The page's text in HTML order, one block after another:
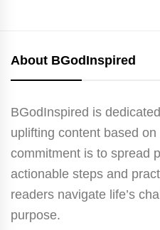
About BGodInspired
BGodInspired is
uplifting content based
commitment is to spread
actionable steps and
readers navigate life’s
purpose.